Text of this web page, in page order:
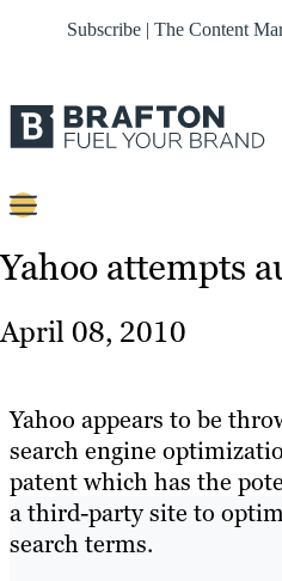
Subscribe | The Content
Platforms
Work
About
Resources
Yahoo attempts
April 08, 2010
Yahoo appears to be
search engine
patent which has the
a third-party site to
search terms.